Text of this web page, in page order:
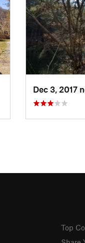
Dec 3, 2017
Top